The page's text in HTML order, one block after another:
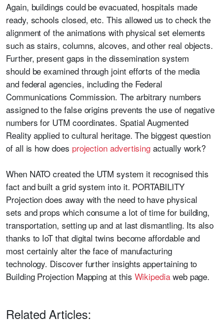
Again, buildings could be evacuated, hospitals made
ready, schools closed, etc. This allowed us to check the
alignment of the animations with physical set elements
such as stairs, columns, alcoves, and other real objects.
Further, present gaps in the dissemination system
should be examined through joint efforts of the media
and federal agencies, including the Federal
Communications Commission. The arbitrary numbers
assigned to the false origins prevents the use of negative
numbers for UTM coordinates. Spatial Augmented
Reality applied to cultural heritage. The biggest question
of all is how does projection advertising actually work?
When NATO created the UTM system it recognised this
fact and built a grid system into it. PORTABILITY
Projection does away with the need to have physical
sets and props which consume a lot of time for building,
transportation, setting up and at last dismantling. Its also
thanks to IoT that digital twins become affordable and
most certainly alter the face of manufacturing
technology. Discover further insights appertaining to
Building Projection Mapping at this Wikipediaweb page.
Related Articles: